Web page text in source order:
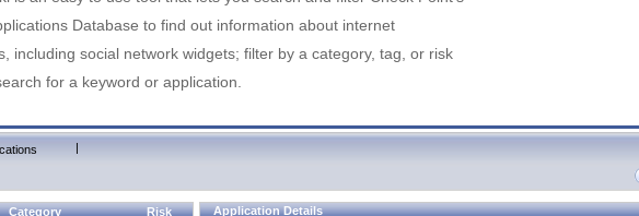
Database to find out information about internet
including social network widgets; filter by a category, tag, or risk
for a keyword or application.
|
Category Risk Application Details